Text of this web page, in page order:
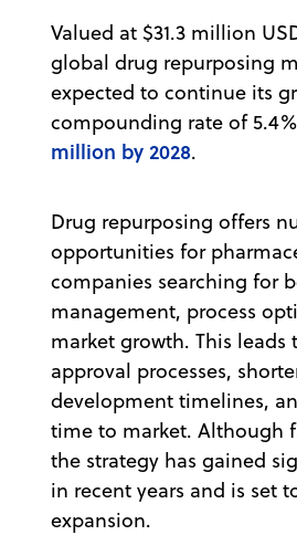
Valued at $31.3 million
global drug repurposing
expected to continue its
compounding rate of 5.4%
million by 2028.
Drug repurposing offers
opportunities for
companies searching for
management, process
market growth. This leads
approval processes,
development timelines,
time to market. Although
the strategy has gained
in recent years and is set
expansion.